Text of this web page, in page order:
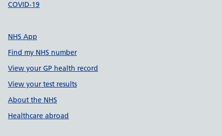
COVID-19
NHS App
Find my NHS number
View your GP health record
View your test results
About the NHS
Healthcare abroad